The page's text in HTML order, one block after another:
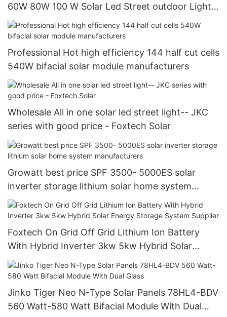
60W 80W 100 W Solar Led Street outdoor Lights
for government projects
Professional Hot high efficiency 144 half cut cells
540W bifacial solar module manufacturers
Wholesale All in one solar led street light-- JKC
series with good price - Foxtech Solar
Growatt best price SPF 3500- 5000ES solar
inverter storage lithium solar home system
manufacturers
Foxtech On Grid Off Grid Lithium Ion Battery
With Hybrid Inverter 3kw 5kw Hybrid Solar
Energy Storage System Supplier
Jinko Tiger Neo N-Type Solar Panels 78HL4-BDV
560 Watt-580 Watt Bifacial Module With Dual